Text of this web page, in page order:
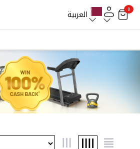
العربية 0